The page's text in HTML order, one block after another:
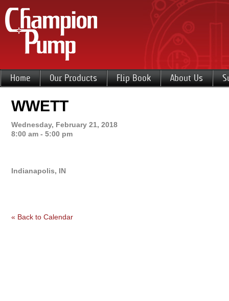
Home Our Products Flip Book About Us
WWETT
Wednesday, February 21, 2018
8:00 am - 5:00 pm
Indianapolis, IN
« Back to Calendar